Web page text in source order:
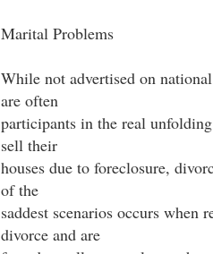
Marital Problems
While not advertised on
are often
participants in the real
sell their
houses due to foreclosure,
of the
saddest scenarios occurs when
divorce and are